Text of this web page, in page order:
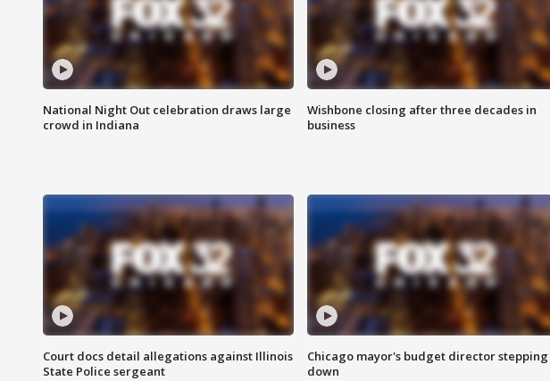
National Night Out celebration draws large
crowd in Indiana
Wishbone closing after three decades in
business
Court docs detail allegations against Illinois
State Police sergeant
Chicago mayor's budget director stepping
down